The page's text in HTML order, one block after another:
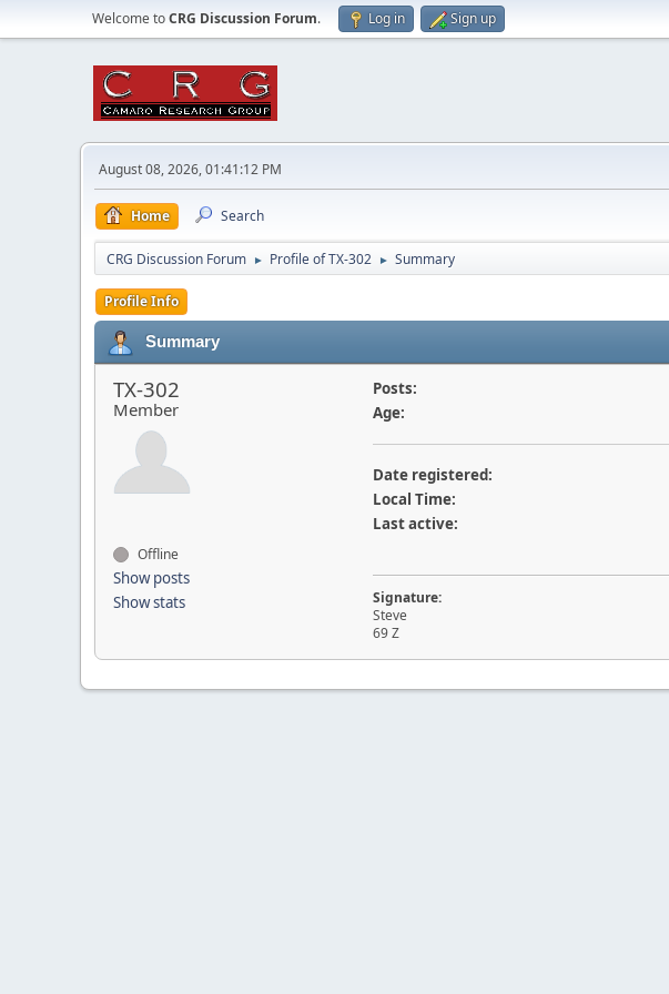
Welcome toCRG Discussion Forum. Log in Sign up
August 08, 2026, 01:41:12 PM
Home Search
CRG Discussion Forum ► Profile of TX-302 ► Summary
Profile Info
Summary
TX-302
Member
Offline
Show posts
Show stats
Posts:
Age:
Date registered:
Local Time:
Last active:
Signature:
Steve
69 Z